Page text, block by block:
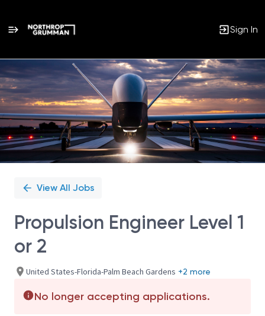
Sign In
Single
Position
View All Jobs
Propulsion Engineer Level 1
or 2
United States-Florida-Palm Beach Gardens +2 more
No longer accepting applications.